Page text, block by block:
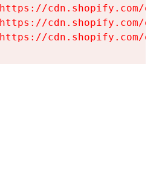
cdn.shopify.com/
cdn.shopify.com/
cdn.shopify.com/